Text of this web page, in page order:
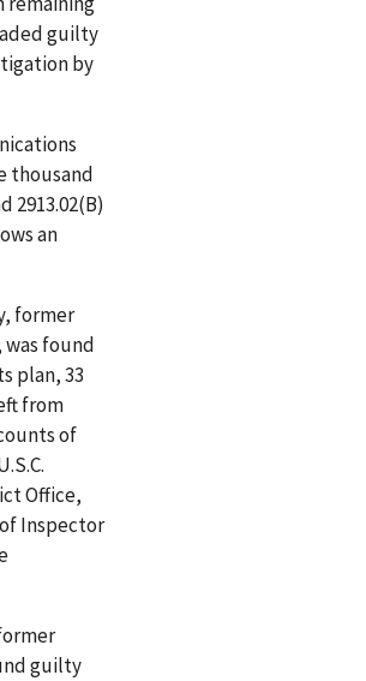
guilty
by
thousand
2913.02(B)
an
former
was found
plan, 33
from
of
Office,
Inspector
guilty